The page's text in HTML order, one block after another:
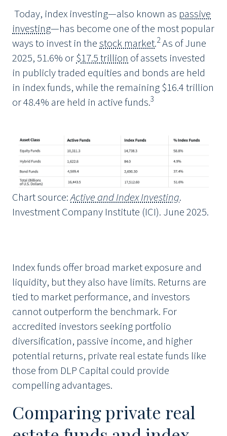
Today, index investing—also known as passive
investing—has become one of the most popular
ways to invest in thestock market.2As of June
2025, 51.6% or$17.5 trillion of assets invested
in publicly traded equities and bonds are held
in index funds, while the remaining $16.4 trillion
or 48.4% are held in active funds.3
Chart source:Active and Index Investing.
Investment Company Institute (ICI). June 2025.
Index funds offer broad market exposure and
liquidity, but they also have limits. Returns are
tied to market performance, and investors
cannot outperform the benchmark. For
accredited investors seeking portfolio
diversification, passive income, and higher
potential returns, private real estate funds like
those from DLP Capital could provide
compelling advantages.
Comparing private real